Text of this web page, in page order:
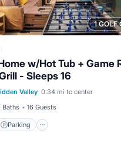
1 GOLF
w/Hot Tub + Game
- Sleeps 16
Valley 0.34 mi to center
Baths 16 Guests
Parking
Hot Tub Parking
Kitchen